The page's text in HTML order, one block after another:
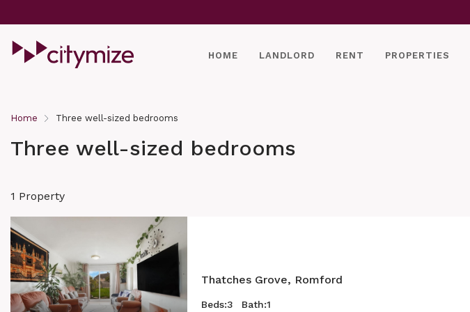
HOME LANDLORD RENT PROPERTIES
Home Three well-sized bedrooms
Three well-sized bedrooms
1 Property
Thatches Grove, Romford
Beds:3 Bath:1